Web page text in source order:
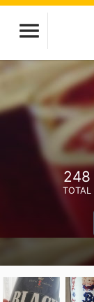
248
TOTAL